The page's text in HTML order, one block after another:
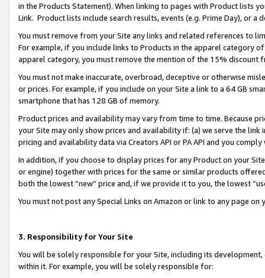
in the Products Statement). When linking to pages with Product lists
Link. Product lists include search results, events (e.g. Prime Day), or a
You must remove from your Site any links and related references to
For example, if you include links to Products in the apparel category
apparel category, you must remove the mention of the 15% discount
You must not make inaccurate, overbroad, deceptive or otherwise
or prices. For example, if you include on your Site a link to a 64 GB
smartphone that has 128 GB of memory.
Product prices and availability may vary from time to time. Because
your Site may only show prices and availability if: (a) we serve the
pricing and availability data via Creators API or PA API and you
In addition, if you choose to display prices for any Product on your
or engine) together with prices for the same or similar products
both the lowest “new” price and, if we provide it to you, the lowest
You must not post any Special Links on Amazon or link to any page
3. Responsibility for Your Site
You will be solely responsible for your Site, including its
within it. For example, you will be solely responsible for: